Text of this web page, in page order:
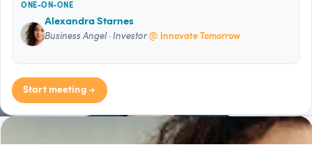
ONE-ON-ONE
Alexandra Starnes
Business Angel · Investor@ Innovate Tomorrow
Start meeting